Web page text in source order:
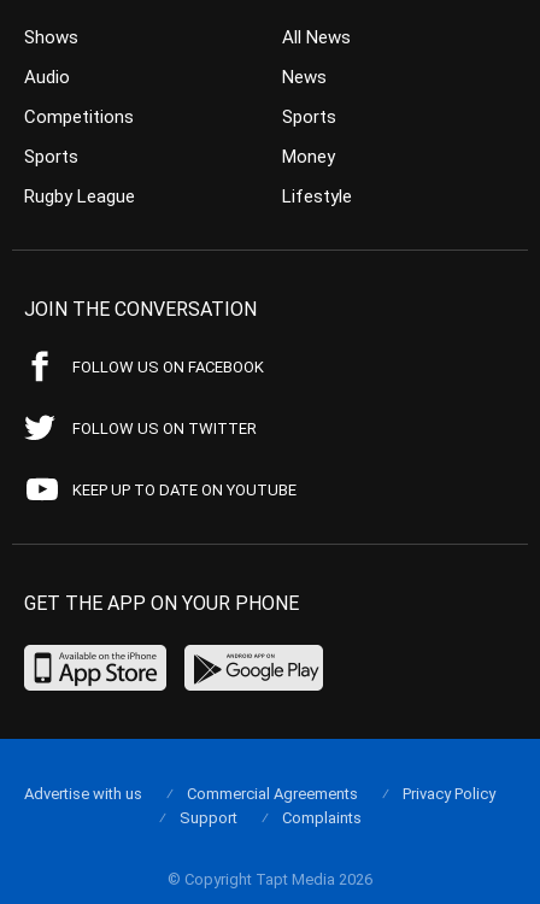
Shows
Audio
Competitions
Sports
Rugby League
All News
News
Sports
Money
Lifestyle
JOIN THE CONVERSATION
FOLLOW US ON FACEBOOK
FOLLOW US ON TWITTER
KEEP UP TO DATE ON YOUTUBE
GET THE APP ON YOUR PHONE
© Copyright Tapt Media 2026
Advertise with us Commercial Agreements
Privacy Policy
Support
Complaints